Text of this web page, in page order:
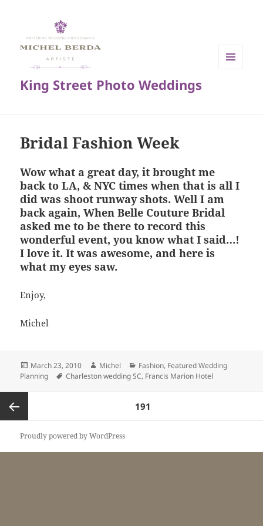
King Street Photo Weddings
Bridal Fashion Week
Wow what a great day, it brought me
back to LA, & NYC times when that is all I
did was shoot runway shots. Well I am
back again, When Belle Couture Bridal
asked me to be there to record this
wonderful event, you know what I said…!
I love it. It was awesome, and here is
what my eyes saw.
Enjoy,
Michel
Posted
on
March 23, 2010 Author
Michel Categories
Fashion, Featured Wedding
Planning
Tags
Charleston wedding SC, Francis Marion Hotel
pagination
Previous
191
Proudly powered by WordPress